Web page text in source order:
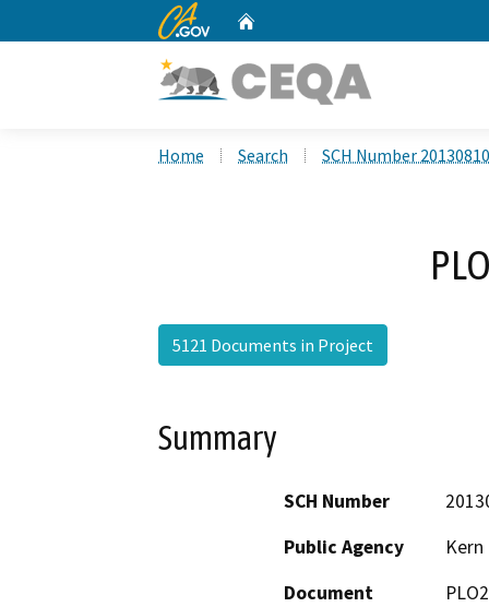
CA.gov
Home Search SCH Number
5121 Documents in Project
Summary
SCH Number
Public Agency
Document